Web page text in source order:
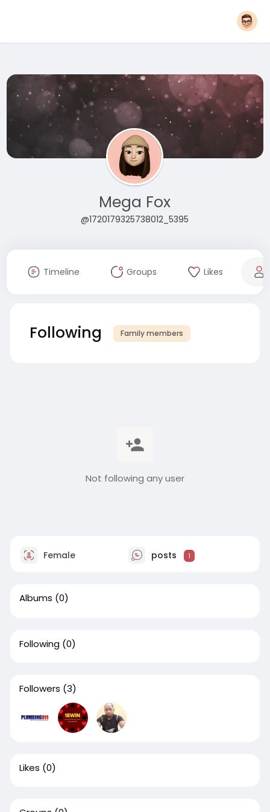
Mega Fox
@1720179325738012_5395
Timeline Groups Likes
Following Family members
Not following any user
Female posts 1
Albums (0)
Following (0)
Followers (3)
Likes (0)